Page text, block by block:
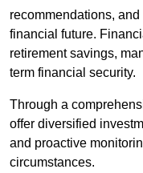
recommendations,
financial future.
retirement savings,
term financial security.
Through a
offer diversified
and proactive
circumstances.